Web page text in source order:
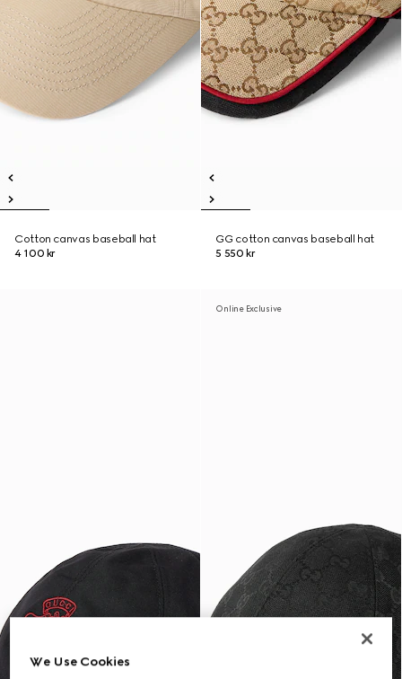
Cotton canvas baseball hat
4 100 kr
GG cotton canvas baseball hat
5 550 kr
Online Exclusive
We Use Cookies